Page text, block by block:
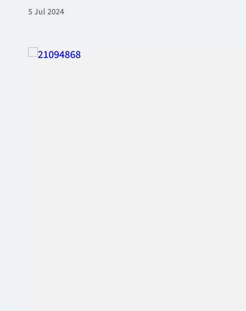
5 Jul 2024